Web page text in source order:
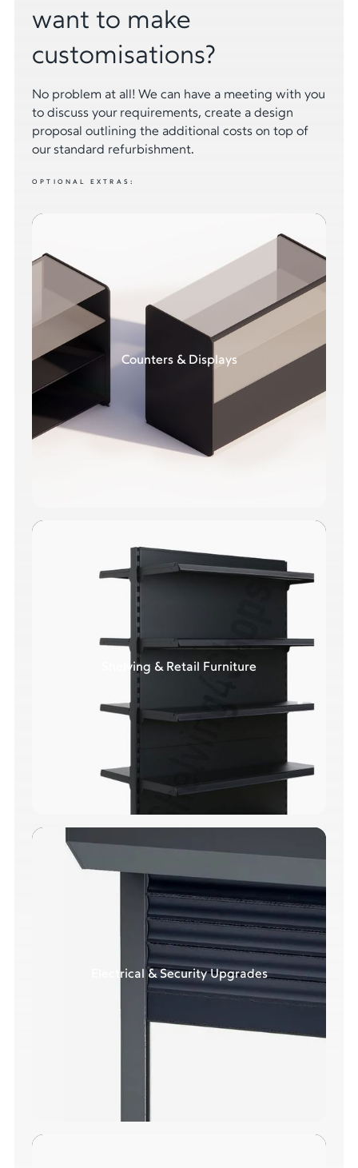
want to make
customisations?
No problem at all! We can have a meeting with you
to discuss your requirements, create a design
proposal outlining the additional costs on top of
our standard refurbishment.
OPTIONAL EXTRAS:
Counters & Displays
Shelving & Retail Furniture
Electrical & Security Upgrades